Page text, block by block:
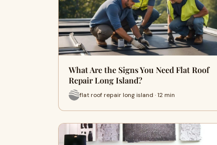
What Are the Signs You Need Flat Roof
Repair Long Island?
flat roof repair long island · 12 min